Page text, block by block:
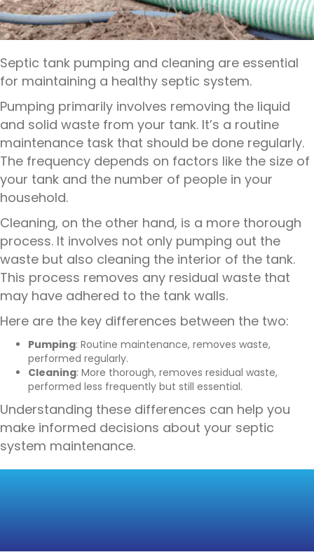
Septic tank pumping and cleaning are essential
for maintaining a healthy septic system.
Pumping primarily involves removing the liquid
and solid waste from your tank. It’s a routine
maintenance task that should be done regularly.
The frequency depends on factors like the size of
your tank and the number of people in your
household.
Cleaning, on the other hand, is a more thorough
process. It involves not only pumping out the
waste but also cleaning the interior of the tank.
This process removes any residual waste that
may have adhered to the tank walls.
Here are the key differences between the two:
Pumping: Routine maintenance, removes waste,
performed regularly.
Cleaning: More thorough, removes residual waste,
performed less frequently but still essential.
Understanding these differences can help you
make informed decisions about your septic
system maintenance.